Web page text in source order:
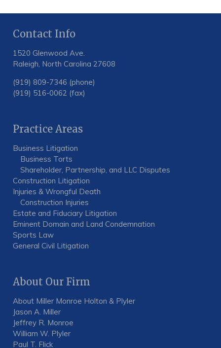
Contact Info
1520 Glenwood Ave.
Raleigh, North Carolina 27608
(919) 809-7346 (phone)
(919) 516-0062 (fax)
Practice Areas
Business Litigation
Business Torts
Shareholder, Partnership, and LLC Disputes
Construction Litigation
Injuries & Wrongful Death
Construction Injuries
Estate and Fiduciary Litigation
Eminent Domain and Land Condemnation
Sports Law
General Civil Litigation
About Our Firm
About Miller Monroe Holton & Plyler
Jason A. Miller
Jeffrey R. Monroe
William W. Plyler
Paul T. Flick